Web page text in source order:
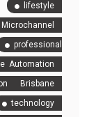
lifestyle
Microchannel
professional
Automation
Brisbane
technology